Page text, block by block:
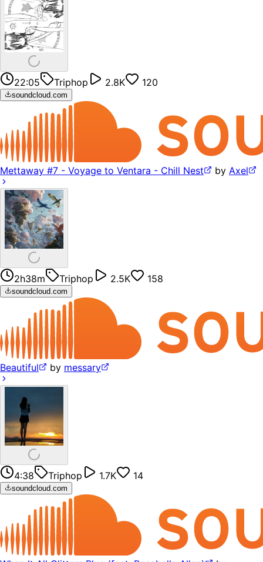
22:05 Triphop 2.8K 120
soundcloud.com
Mettaway #7 - Voyage to Ventara - Chill Nest by Axel
2h38m Triphop 2.5K 158
soundcloud.com
Beautiful by messary
4:38 Triphop 1.7K 14
soundcloud.com